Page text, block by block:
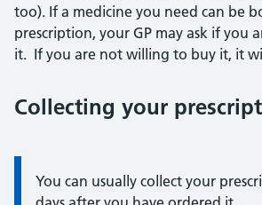
too). If a medicine you need can be
prescription, your GP may ask if you
it. If you are not willing to buy it, it
Collecting your
Information:
You can usually collect your